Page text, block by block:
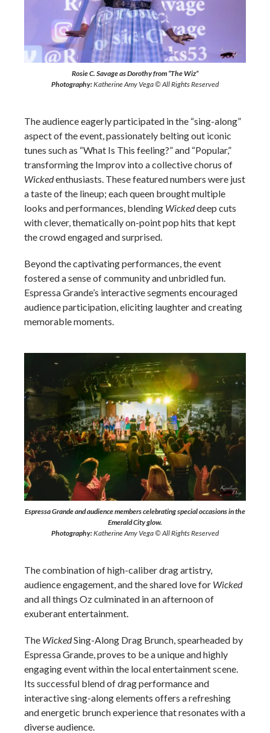
Rosie C. Savage as Dorothy from “The Wiz”
Photography:Katherine Amy Vega © All Rights Reserved
The audience eagerly participated in the “sing-along”
aspect of the event, passionately belting out iconic
tunes such as “What Is This feeling?” and “Popular,”
transforming the Improv into a collective chorus of
Wickedenthusiasts. These featured numbers were just
a taste of the lineup; each queen brought multiple
looks and performances, blending Wickeddeep cuts
with clever, thematically on-point pop hits that kept
the crowd engaged and surprised.
Beyond the captivating performances, the event
fostered a sense of community and unbridled fun.
Espressa Grande’s interactive segments encouraged
audience participation, eliciting laughter and creating
memorable moments.
Espressa Grande and audience members celebrating special occasions in the
Emerald City glow.
Photography:Katherine Amy Vega © All Rights Reserved
The combination of high-caliber drag artistry,
audience engagement, and the shared love for Wicked
and all things Oz culminated in an afternoon of
exuberant entertainment.
The WickedSing-Along Drag Brunch, spearheaded by
Espressa Grande, proves to be a unique and highly
engaging event within the local entertainment scene.
Its successful blend of drag performance and
interactive sing-along elements offers a refreshing
and energetic brunch experience that resonates with a
diverse audience.